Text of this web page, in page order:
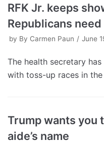
RFK Jr. keeps
Republicans
by By Carmen Paun June
The health secretary
with toss-up races in
Trump wants you
aide’s name